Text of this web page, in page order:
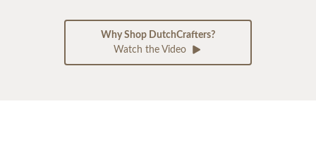
Why Shop DutchCrafters?
Watch the Video